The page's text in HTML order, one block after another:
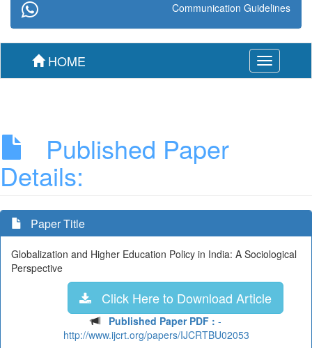
Communication Guidelines
Toggle
navigation
HOME
Published Paper
Details:
Paper Title
Globalization and Higher Education Policy in India: A Sociological
Perspective
Click Here to Download Article
Published Paper PDF : -
http://www.ijcrt.org/papers/IJCRTBU02053